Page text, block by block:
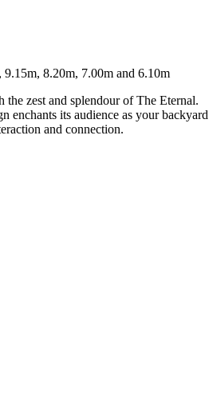
8.20m, 7.00m and 6.10m
zest and splendour of The Eternal.
enchants its audience as your backyard
and connection.